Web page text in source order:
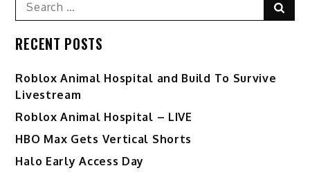
for:
RECENT POSTS
Roblox Animal Hospital and Build To Survive
Livestream
Roblox Animal Hospital – LIVE
HBO Max Gets Vertical Shorts
Halo Early Access Day